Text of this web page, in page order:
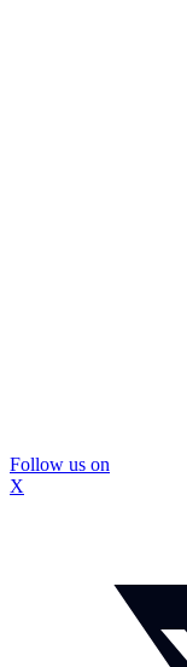
Follow us on
X